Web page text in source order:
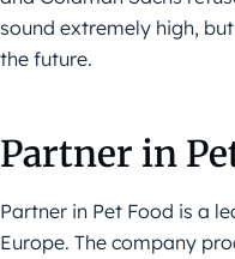
sound extremely high,
the future.
Partner in
Partner in Pet Food is a
Europe. The company